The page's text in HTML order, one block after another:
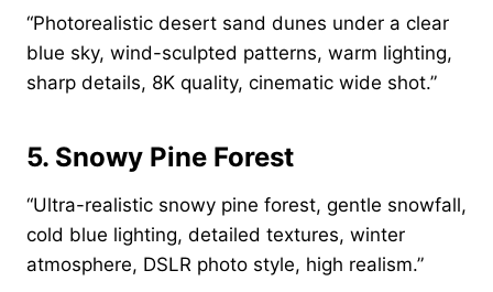
“Photorealistic desert sand dunes under a clear
blue sky, wind-sculpted patterns, warm lighting,
sharp details, 8K quality, cinematic wide shot.”
5. Snowy Pine Forest
“Ultra-realistic snowy pine forest, gentle snowfall,
cold blue lighting, detailed textures, winter
atmosphere, DSLR photo style, high realism.”